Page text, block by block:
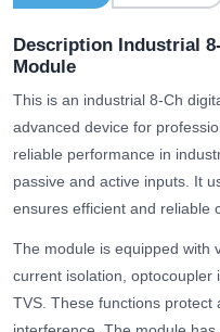
Description Industrial
Module
This is an industrial 8-Ch
advanced device for
reliable performance in
passive and active inputs. It
ensures efficient and reliable
The module is equipped with
current isolation, optocoupler
TVS. These functions protect